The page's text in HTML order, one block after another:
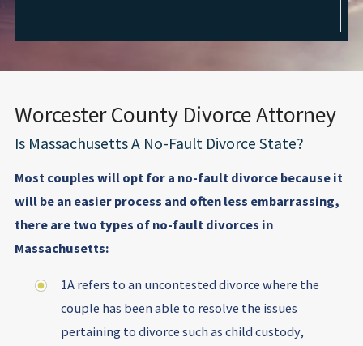
Worcester County Divorce Attorney
Is Massachusetts A No-Fault Divorce State?
Most couples will opt for a no-fault divorce because it
will be an easier process and often less embarrassing,
there are two types of no-fault divorces in
Massachusetts:
1A refers to an uncontested divorce where the
couple has been able to resolve the issues
pertaining to divorce such as child custody,